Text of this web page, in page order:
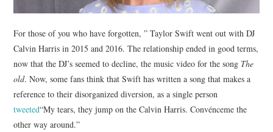
For those of you who have forgotten, ” Taylor Swift went out with DJ
Calvin Harris in 2015 and 2016. The relationship ended in good terms,
now that the DJ’s seemed to decline, the music video for the song The
old. Now, some fans think that Swift has written a song that makes a
reference to their disorganized diversion, as a single person
tweeted“My tears, they jump on the Calvin Harris. Convénceme the
other way around.”